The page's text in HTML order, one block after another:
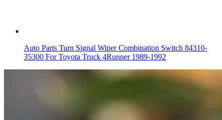
Auto Parts Turn Signal Wiper Combination Switch 84310-
35300 For Toyota Truck 4Runner 1989-1992